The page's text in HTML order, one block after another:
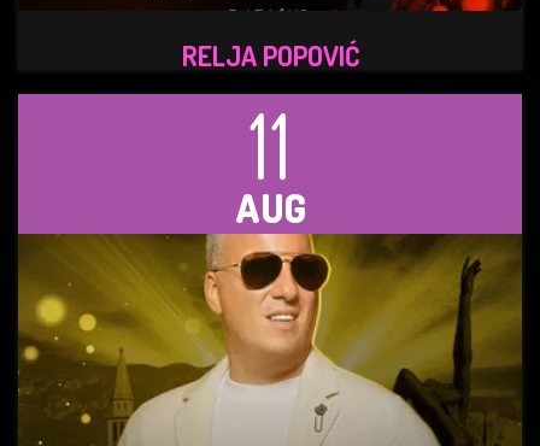
RELJA POPOVIĆ
11
AUG